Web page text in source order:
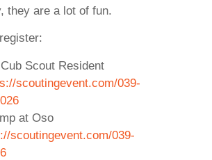
they are a lot of fun.
Scout Resident
scoutingevent.com/039-
at Oso
scoutingevent.com/039-